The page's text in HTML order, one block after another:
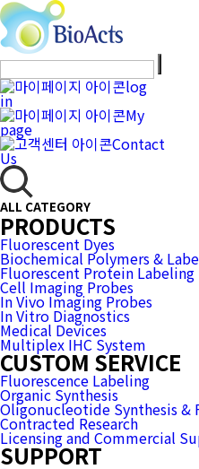
log
in
My
page
Contact
Us
ALL CATEGORY
PRODUCTS
Fluorescent Dyes
Biochemical Polymers &
Fluorescent Protein
Cell Imaging Probes
In Vivo Imaging Probes
In Vitro Diagnostics
Medical Devices
Multiplex IHC System
CUSTOM SERVICE
Fluorescence Labeling
Organic Synthesis
Oligonucleotide Synthesis &
Contracted Research
Licensing and Commercial
SUPPORT